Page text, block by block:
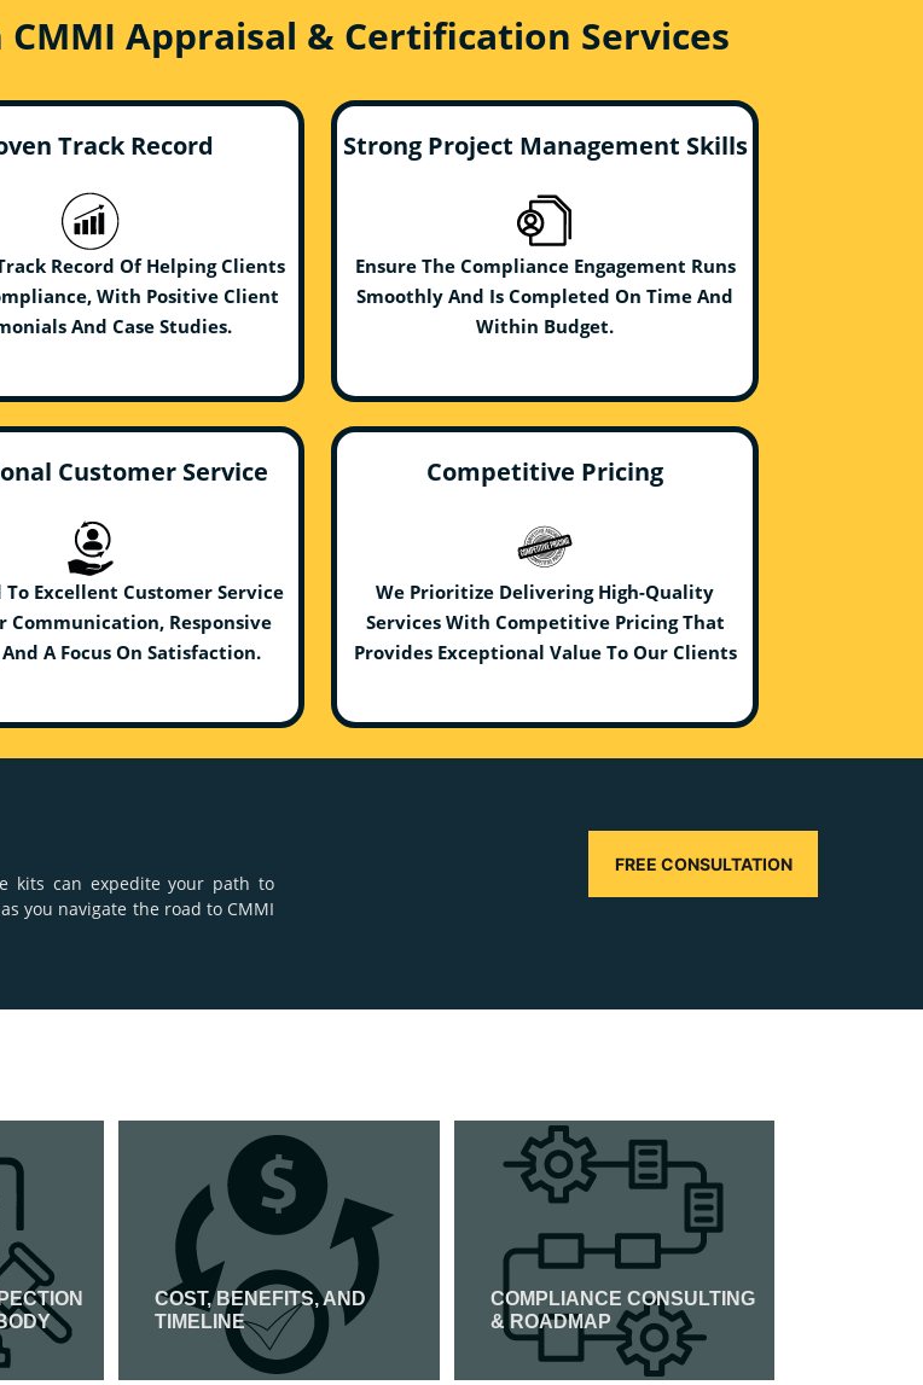
CMMI Appraisal & Certification Services
Track Record
Record Of Helping Clients
With Positive Client
And Case Studies.
Strong Project Management Skills
Ensure The Compliance Engagement Runs
Smoothly And Is Completed On Time And
Within Budget.
Customer Service
Excellent Customer Service
Communication, Responsive
A Focus On Satisfaction.
Competitive Pricing
We Prioritize Delivering High-Quality
Services With Competitive Pricing That
Provides Exceptional Value To Our Clients
kits can expedite your path to
you navigate the road to CMMI
FREE CONSULTATION
COST, BENEFITS, AND
TIMELINE
COMPLIANCE CONSULTING
& ROADMAP